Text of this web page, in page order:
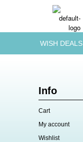
WISH DEALS
Info
Cart
My account
Wishlist